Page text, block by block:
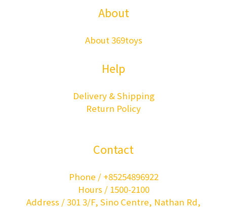
About
About 369toys
Help
Delivery & Shipping
Return Policy
Contact
Phone / +85254896922
Hours / 1500-2100
Address / 301 3/F, Sino Centre, Nathan Rd,